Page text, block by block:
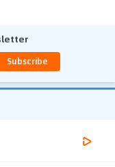
Subscribe